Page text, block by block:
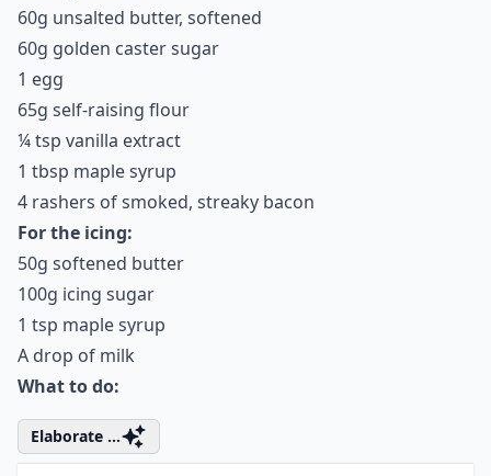
If you are anything like me this combination of
heavenly deliciousness will just about send you over
the edge.
What you need:
60g unsalted butter, softened
60g golden caster sugar
1 egg
65g self-raising flour
¼ tsp vanilla extract
1 tbsp maple syrup
4 rashers of smoked, streaky bacon
For the icing:
50g softened butter
100g icing sugar
1 tsp maple syrup